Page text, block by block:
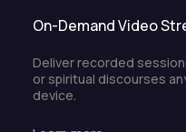
On-Demand Video
Deliver recorded
or spiritual discourses
device.